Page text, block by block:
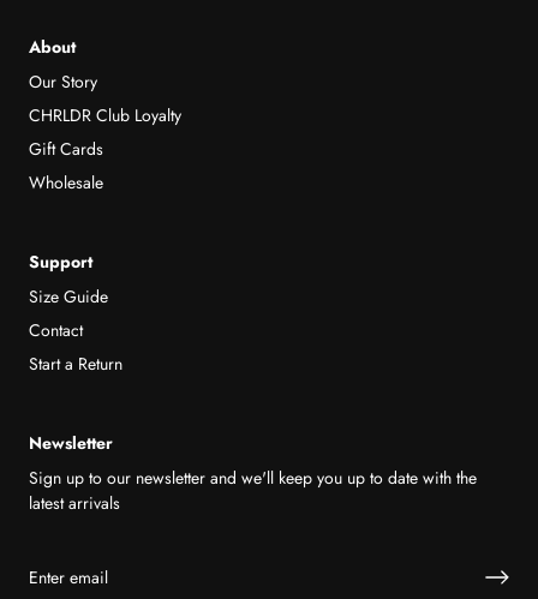
About
Our Story
CHRLDR Club Loyalty
Gift Cards
Wholesale
Support
Size Guide
Contact
Start a Return
Newsletter
Sign up to our newsletter and we'll keep you up to date with the
latest arrivals